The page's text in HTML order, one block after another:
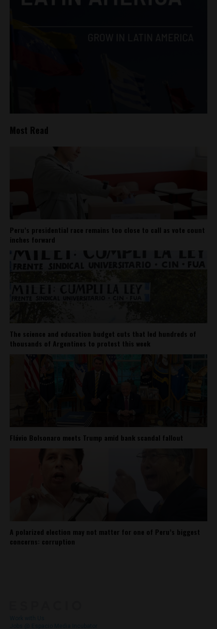
Most Read
Peru’s presidential race remains too close to call as vote count
inches forward
The science and education budget cuts that led hundreds of
thousands of Argentines to protest this week
Flávio Bolsonaro meets Trump amid bank scandal fallout
A polarized election may not matter for one of Peru’s biggest
concerns: corruption